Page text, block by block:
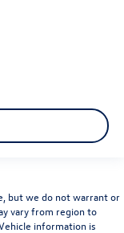
but we do not warrant or
vary from region to
information is